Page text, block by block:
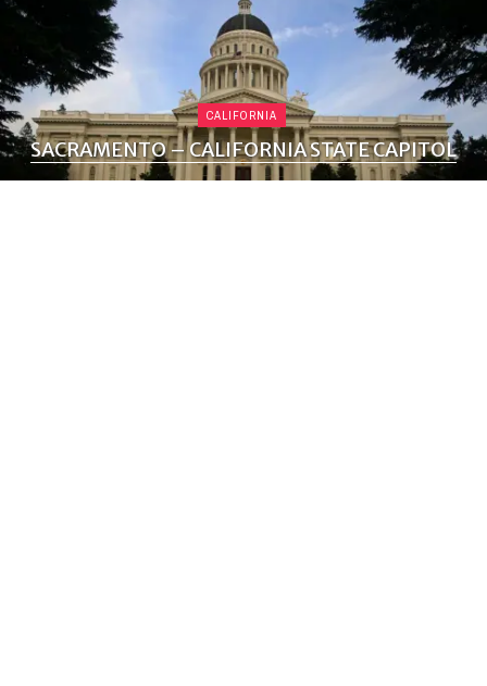
CALIFORNIA
SACRAMENTO – CALIFORNIA STATE CAPITOL